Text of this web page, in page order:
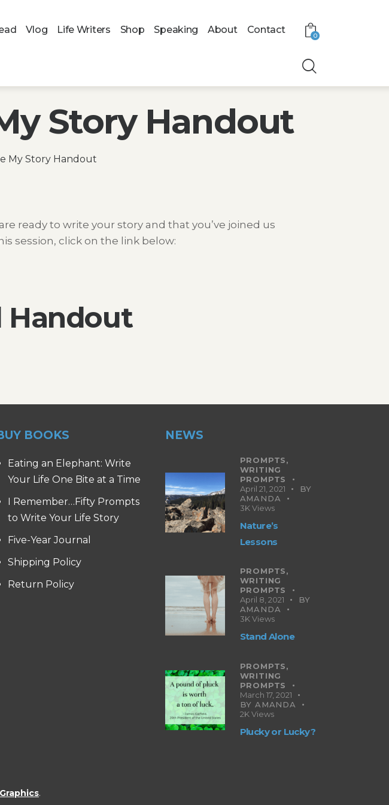
Vlog Life Writers Shop Speaking About Contact
0
Story Handout
My Story Handout
ready to write your story and that you’ve joined us
session, click on the link below:
Handout
BOOKS
Eating an Elephant: Write
Your Life One Bite at a Time
I Remember…Fifty Prompts
to Write Your Life Story
Five-Year Journal
Shipping Policy
Return Policy
NEWS
PROMPTS,
WRITING
PROMPTS
April 21, 2021
BY
AMANDA
3K Views
Nature’s
Lessons
PROMPTS,
WRITING
PROMPTS
April 8, 2021
BY
AMANDA
3K Views
Stand Alone
PROMPTS,
WRITING
PROMPTS
March 17, 2021
BY AMANDA
2K Views
Plucky or Lucky?
.